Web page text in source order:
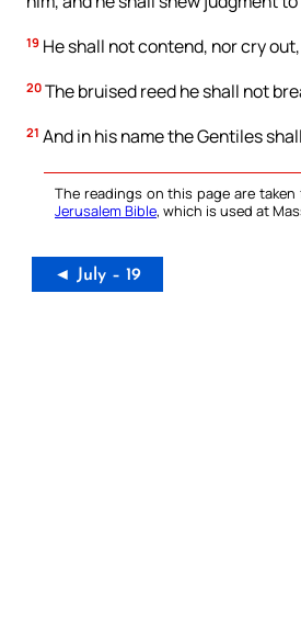
19 He shall not contend, nor cry
20 The bruised reed he shall not
21 And in his name the Gentiles
The readings on this page are
Jerusalem Bible, which is used at
◄ July – 19